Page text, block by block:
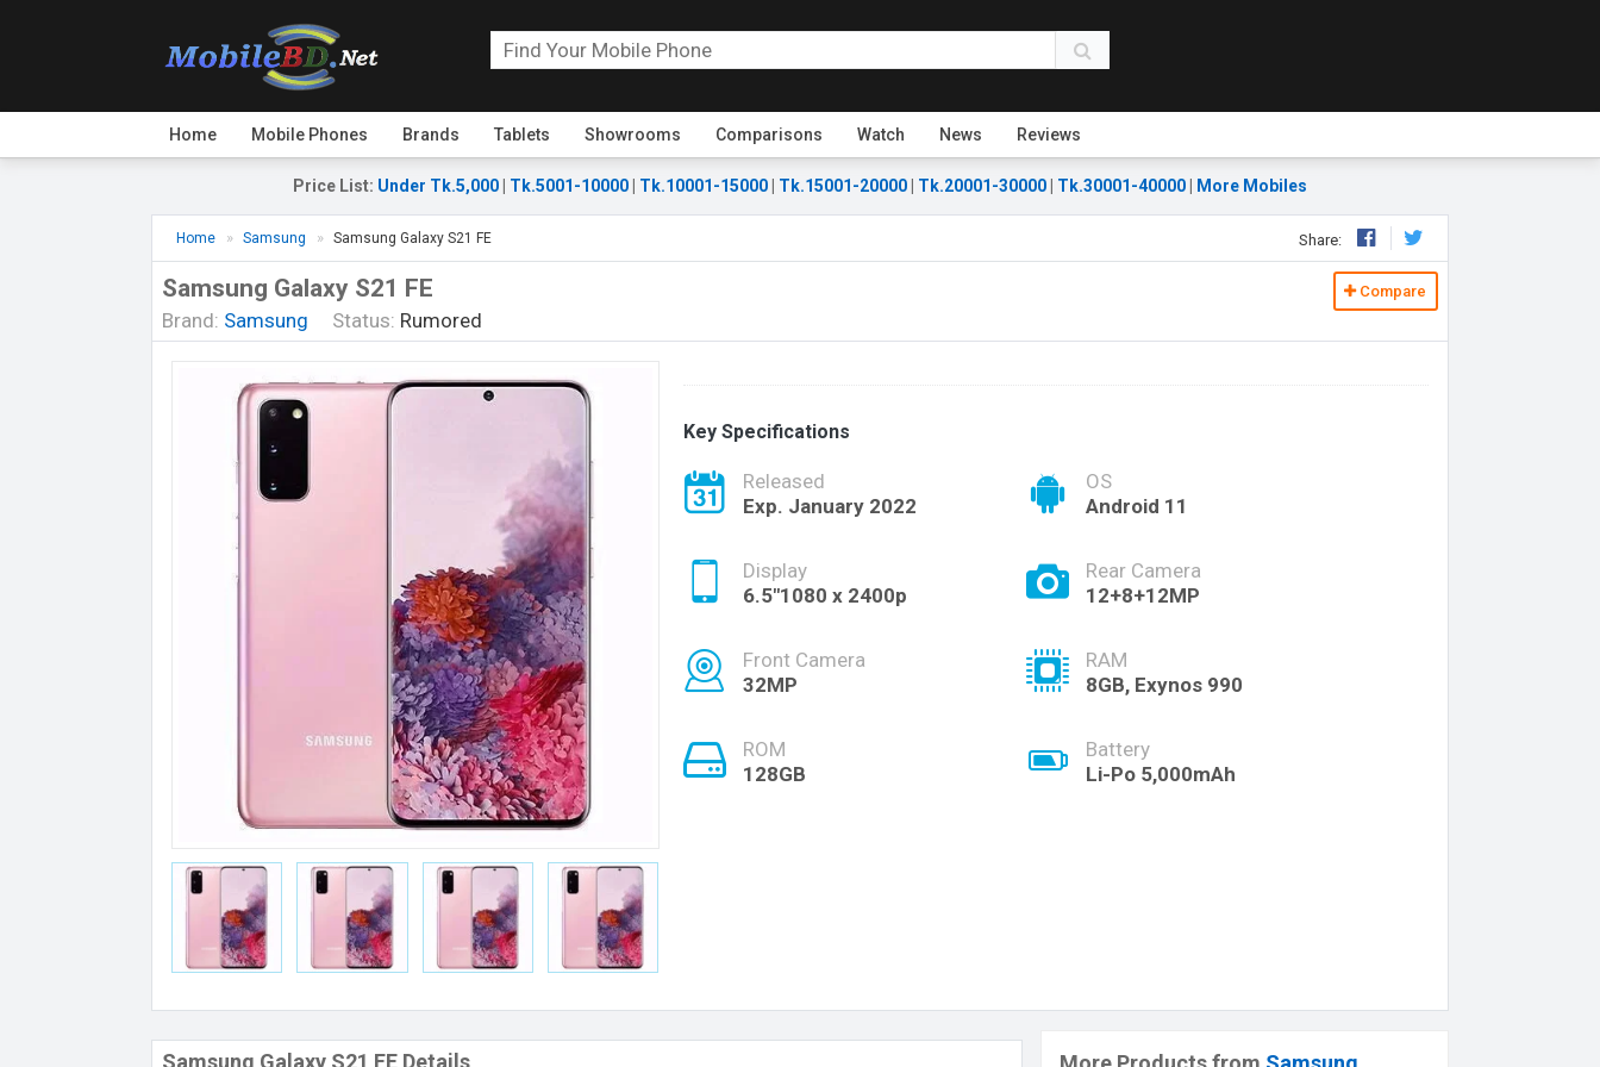
Home Mobile Phones Brands Tablets Showrooms Comparisons Watch News Reviews
Price List: Under Tk.5,000 Tk.5001-10000 Tk.10001-15000 Tk.15001-20000 Tk.20001-30000 Tk.30001-40000 More Mobiles
Home Samsung Samsung Galaxy S21 FE Share:
Samsung Galaxy S21 FE
Brand: Samsung Status: Rumored
Compare
Key Specifications
Released
Exp. January 2022
OS
Android 11
Display
6.5"1080 x 2400p
Rear Camera
12+8+12MP
Front Camera
32MP
RAM
8GB, Exynos 990
ROM
128GB
Battery
Li-Po 5,000mAh